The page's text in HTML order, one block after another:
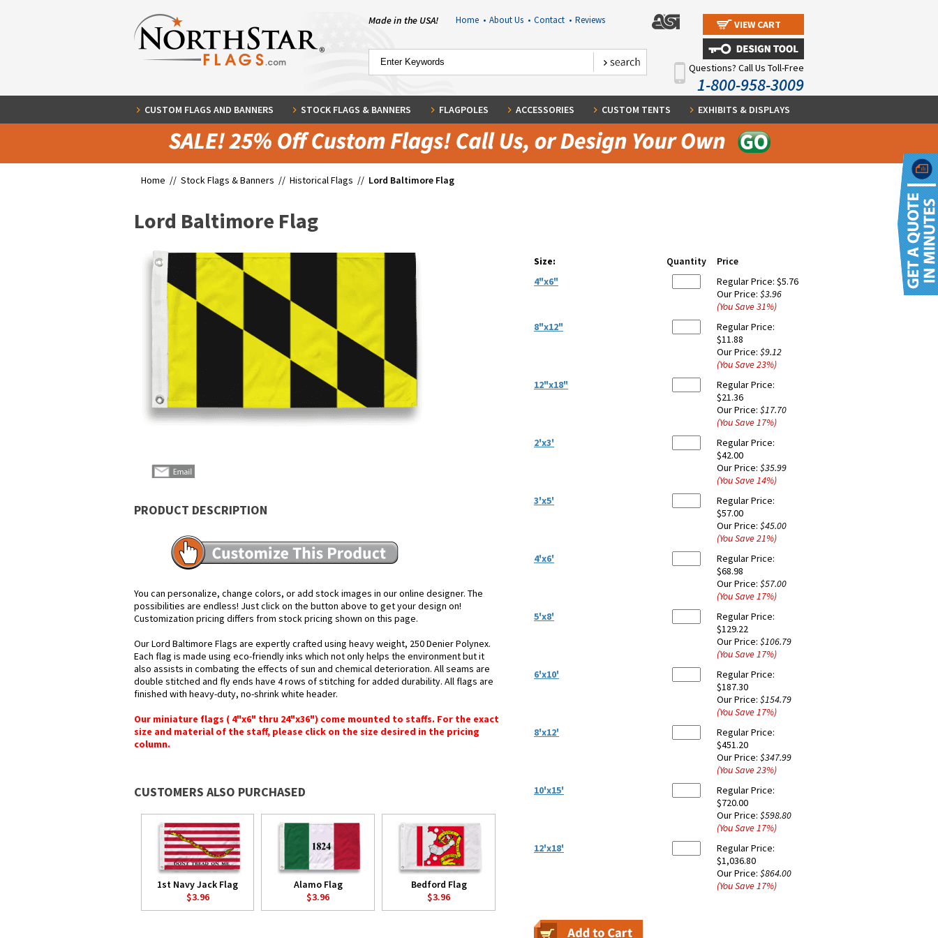
Made in the USA! Home • About Us • Contact • Reviews VIEW CART
Questions? Call Us Toll-Free
1-800-958-3009
CUSTOM FLAGS AND BANNERS STOCK FLAGS & BANNERS FLAGPOLES ACCESSORIES CUSTOM TENTS EXHIBITS & DISPLAYS
Home // Stock Flags & Banners // Historical Flags // Lord Baltimore Flag
Lord Baltimore Flag
PRODUCT DESCRIPTION
You can personalize, change colors, or add stock images in our online designer. The
possibilities are endless! Just click on the button above to get your design on!
Customization pricing differs from stock pricing shown on this page.
Our Lord Baltimore Flags are expertly crafted using heavy weight, 250 Denier Polynex.
Each flag is made using eco-friendly inks which not only helps the environment but it
also assists in combating the effects of sun and chemical deterioration. All seams are
double stitched and fly ends have 4 rows of stitching for added durability. All flags are
finished with heavy-duty, no-shrink white header.
Our miniature flags ( 4"x6" thru 24"x36") come mounted to staffs. For the exact
size and material of the staff, please click on the size desired in the pricing
column.
CUSTOMERS ALSO PURCHASED
1st Navy Jack Flag
$3.96
Alamo Flag
$3.96
Bedford Flag
$3.96
Size: Quantity
Price
4"x6"
Regular Price: $5.76
Our Price: $3.96
(You Save31%)
8"x12"
Regular Price:
$11.88
Our Price: $9.12
(You Save23%)
12"x18"
Regular Price:
$21.36
Our Price: $17.70
(You Save17%)
2'x3'
Regular Price:
$42.00
Our Price: $35.99
(You Save14%)
3'x5'
Regular Price:
$57.00
Our Price: $45.00
(You Save21%)
4'x6'
Regular Price:
$68.98
Our Price: $57.00
(You Save17%)
5'x8'
Regular Price:
$129.22
Our Price: $106.79
(You Save17%)
6'x10'
Regular Price:
$187.30
Our Price: $154.79
(You Save17%)
8'x12'
Regular Price:
$451.20
Our Price: $347.99
(You Save23%)
10'x15'
Regular Price:
$720.00
Our Price: $598.80
(You Save17%)
12'x18'
Regular Price:
$1,036.80
Our Price: $864.00
(You Save17%)